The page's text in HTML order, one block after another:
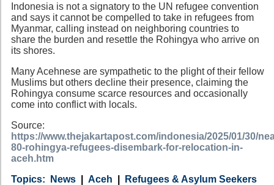
Indonesia is not a signatory to the UN refugee convention
and says it cannot be compelled to take in refugees from
Myanmar, calling instead on neighboring countries to
share the burden and resettle the Rohingya who arrive on
its shores.
Many Acehnese are sympathetic to the plight of their fellow
Muslims but others decline their presence, claiming the
Rohingya consume scarce resources and occasionally
come into conflict with locals.
Source:
https://www.thejakartapost.com/indonesia/2025/01/30/
80-rohingya-refugees-disembark-for-relocation-in-
aceh.htm
Category
News
Country Aceh
Tags Refugees & Asylum Seekers